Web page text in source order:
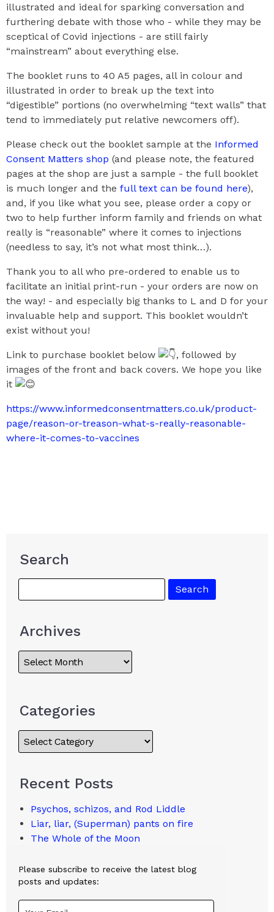
illustrated and ideal for sparking conversation and
furthering debate with those who - while they may be
sceptical of Covid injections - are still fairly
“mainstream” about everything else.
The booklet runs to 40 A5 pages, all in colour and
illustrated in order to break up the text into
“digestible” portions (no overwhelming “text walls” that
tend to immediately put relative newcomers off).
Please check out the booklet sample at the Informed
Consent Matters shop (and please note, the featured
pages at the shop are just a sample - the full booklet
is much longer and the full text can be found here),
and, if you like what you see, please order a copy or
two to help further inform family and friends on what
really is “reasonable” where it comes to injections
(needless to say, it’s not what most think…).
Thank you to all who pre-ordered to enable us to
facilitate an initial print-run - your orders are now on
the way! - and especially big thanks to L and D for your
invaluable help and support. This booklet wouldn’t
exist without you!
Link to purchase booklet below
, followed by
images of the front and back covers. We hope you like
it
https://www.informedconsentmatters.co.uk/product-
page/reason-or-treason-what-s-really-reasonable-
where-it-comes-to-vaccines
Search
Archives
Categories
Recent Posts
Psychos, schizos, and Rod Liddle
Liar, liar, (Superman) pants on fire
The Whole of the Moon
Please subscribe to receive the latest blog
posts and updates: